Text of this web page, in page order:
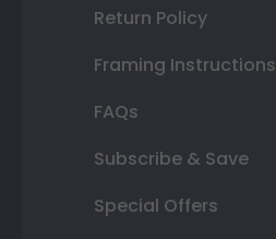
Return Policy
Framing Instructions
FAQs
Subscribe & Save
Special Offers